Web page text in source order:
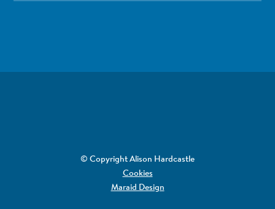
© Copyright Alison Hardcastle
Cookies
Maraid Design